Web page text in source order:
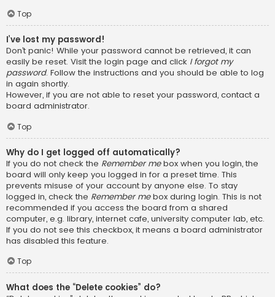
Top
I’ve lost my password!
Don’t panic! While your password cannot be retrieved, it can
easily be reset. Visit the login page and click I forgot my
password. Follow the instructions and you should be able to log
in again shortly.
However, if you are not able to reset your password, contact a
board administrator.
Top
Why do I get logged off automatically?
If you do not check the Remember mebox when you login, the
board will only keep you logged in for a preset time. This
prevents misuse of your account by anyone else. To stay
logged in, check the Remember mebox during login. This is not
recommended if you access the board from a shared
computer, e.g. library, internet cafe, university computer lab, etc.
If you do not see this checkbox, it means a board administrator
has disabled this feature.
Top
What does the “Delete cookies” do?